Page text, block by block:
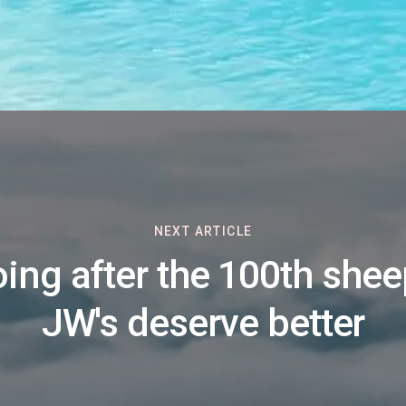
NEXT ARTICLE
after the 100th
JW's deserve better